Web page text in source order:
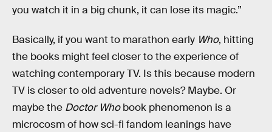
you watch it in a big chunk, it can lose its magic.”
Basically, if you want to marathon early Who, hitting
the books might feel closer to the experience of
watching contemporary TV. Is this because modern
TV is closer to old adventure novels? Maybe. Or
maybe the Doctor Whobook phenomenon is a
microcosm of how sci-fi fandom leanings have